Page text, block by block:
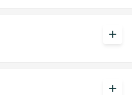
add
add